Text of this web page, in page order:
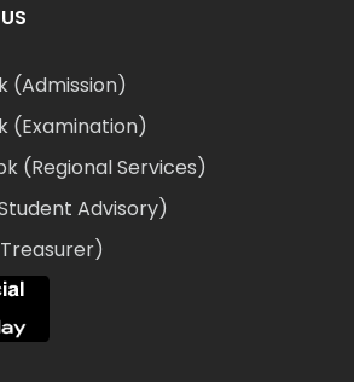
(Admission)
(Examination)
(Regional Services)
Advisory)